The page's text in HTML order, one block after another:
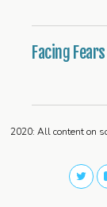
Facing
2020: All content on